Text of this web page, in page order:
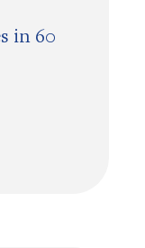
in 60